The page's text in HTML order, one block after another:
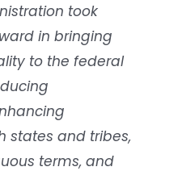
took
in bringing
to the federal
states and tribes,
terms, and